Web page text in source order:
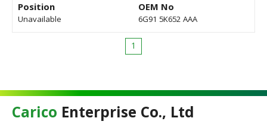
Position
Unavailable
OEM No
6G91 5K652 AAA
1
Carico Enterprise Co., Ltd